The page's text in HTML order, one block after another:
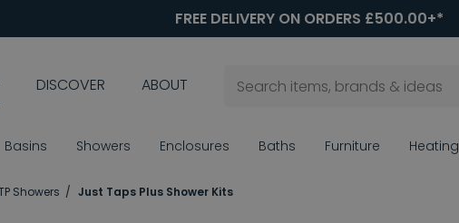
FREE DELIVERY ON ORDERS £500.00+*
DISCOVER ABOUT
Basins Showers Enclosures Baths Furniture Heating
Showers Just Taps Plus Shower Kits